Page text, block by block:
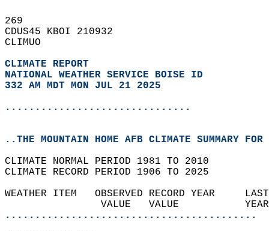
269
CDUS45 KBOI 210932
CLIMUO
CLIMATE REPORT
NATIONAL WEATHER SERVICE BOISE ID
332 AM MDT MON JUL 21 2025
...............................
..THE MOUNTAIN HOME AFB CLIMATE SUMMARY
CLIMATE NORMAL PERIOD 1981 TO 2010
CLIMATE RECORD PERIOD 1906 TO 2025
WEATHER ITEM   OBSERVED
VALUE
..........................................